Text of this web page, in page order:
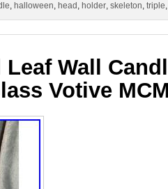
, halloween, head , holder, skeleton, triple
Wall
Votive